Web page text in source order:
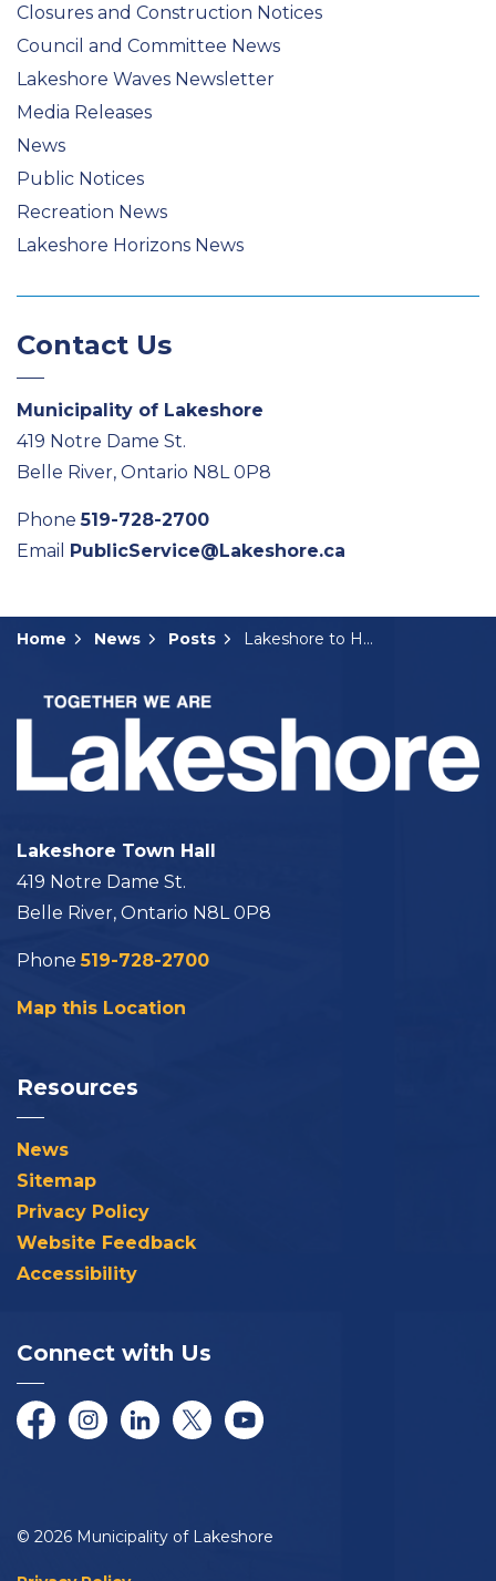
Closures and Construction Notices
Council and Committee News
Lakeshore Waves Newsletter
Media Releases
News
Public Notices
Recreation News
Lakeshore Horizons News
Contact Us
Municipality of Lakeshore
419 Notre Dame St.
Belle River, Ontario N8L 0P8
Phone519-728-2700
Email PublicService@Lakeshore.ca
Home News Posts Lakeshore to Host Sensory Friendly Skates
Lakeshore Town Hall
419 Notre Dame St.
Belle River, Ontario N8L 0P8
Phone519-728-2700
Map this Location
Resources
News
Sitemap
Privacy Policy
Website Feedback
Accessibility
Connect with Us
FacebookInstagramLinkedInTwitter/XYouTube
© 2026 Municipality of Lakeshore